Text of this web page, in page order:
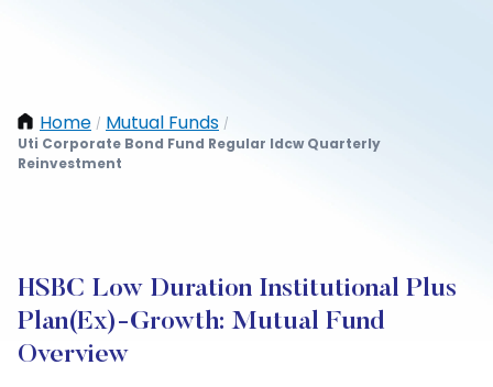
Home / Mutual Funds /
Uti Corporate Bond Fund Regular Idcw Quarterly
Reinvestment
HSBC Low Duration Institutional Plus
Plan(Ex)-Growth: Mutual Fund
Overview